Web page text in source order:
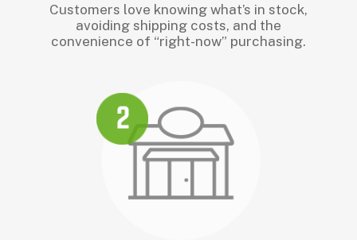
Customers love knowing what’s in stock,
avoiding shipping costs, and the
convenience of “right-now” purchasing.